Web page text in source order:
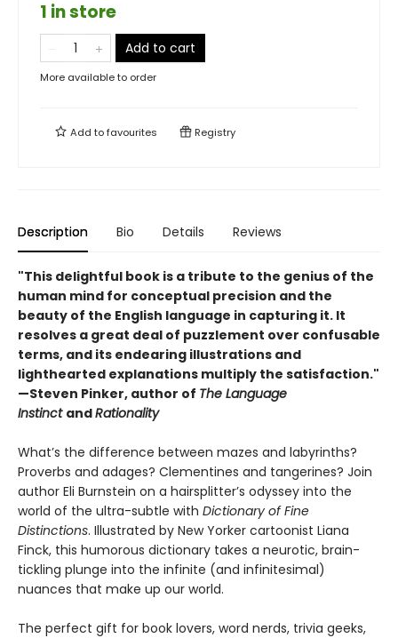
1 in store
Add to cart
More available to order
Add tofavourites Registry
Description Bio Details Reviews
"This delightful book is a tribute to the genius of the
human mind for conceptual precision and the
beauty of the English language in capturing it. It
resolves a great deal of puzzlement over confusable
terms, and its endearing illustrations and
lighthearted explanations multiply the satisfaction."
—Steven Pinker, author of The Language
Instinct andRationality
What’s the difference between mazes and labyrinths?
Proverbs and adages? Clementines and tangerines? Join
author Eli Burnstein on a hairsplitter’s odyssey into the
world of the ultra-subtle with Dictionary of Fine
Distinctions. Illustrated by New Yorker cartoonist Liana
Finck, this humorous dictionary takes a neurotic, brain-
tickling plunge into the infinite (and infinitesimal)
nuances that make up our world.
The perfect gift for book lovers, word nerds, trivia geeks,